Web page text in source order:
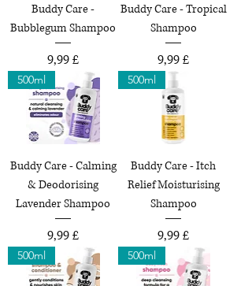
Buddy Care -
Bubblegum Shampoo
Preço
9,99 £
Buddy Care - Tropical
Shampoo
Preço
9,99 £
500ml
Buddy Care - Calming
& Deodorising
Lavender Shampoo
Preço
9,99 £
500ml
Buddy Care - Itch
Relief Moisturising
Shampoo
Preço
9,99 £
500ml 500ml